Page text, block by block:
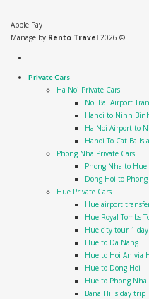
Apple Pay
Manage by Rento Travel 2026 ©
Private Cars
Ha Noi Private Cars
Noi Bai Airport
Hanoi to Ninh
Ha Noi Airport to
Hanoi To Cat Ba
Phong Nha Private Cars
Phong Nha to Hue
Dong Hoi to
Hue Private Cars
Hue airport
Hue Royal Tombs
Hue city tour 1 day
Hue to Da Nang
Hue to Hoi An via
Hue to Dong Hoi
Hue to Phong Nha
Bana Hills day trip